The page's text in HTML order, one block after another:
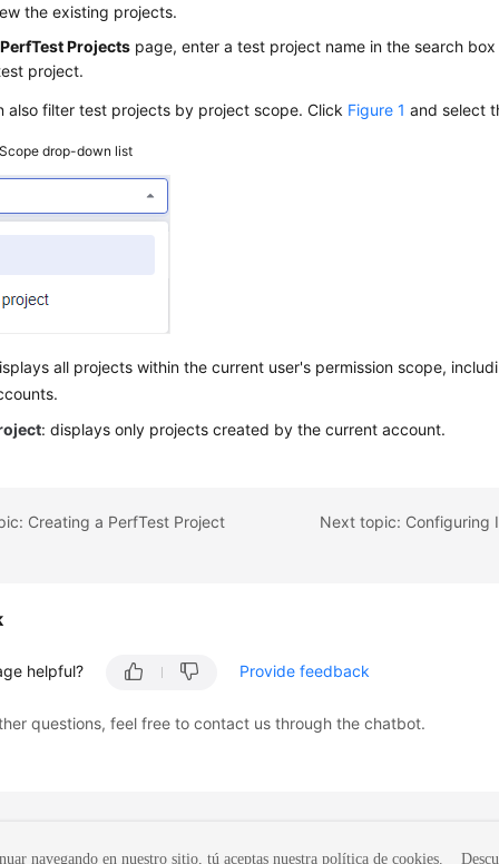
the existing projects.
PerfTest Projects page, enter a test project name in the search
project.
also filter test projects by project scope. Click Figure 1 and select
Scope drop-down list
all projects within the current user's permission scope,
: displays only projects created by the current account.
Creating a PerfTest Project
helpful? Provide feedback
questions, feel free to contact us through the chatbot.
navegando en nuestro sitio, tú aceptas nuestra política de cookies.